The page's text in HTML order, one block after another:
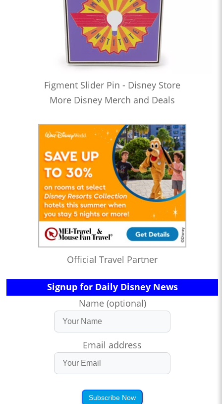
Figment Slider Pin - Disney Store
More Disney Merch and Deals
Official Travel Partner
Signup for Daily Disney News
Name (optional)
Email address
Subscribe Now